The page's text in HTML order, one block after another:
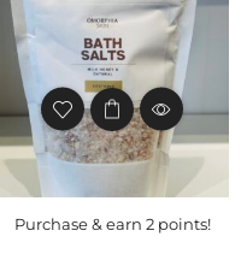
Purchase & earn 2 points!